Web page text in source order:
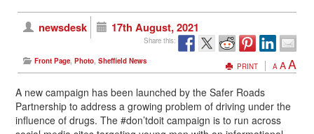
newsdesk 17th August, 2021
Share this:
Front Page, Photo, Sheffield News
PRINT A AA
A new campaign has been launched by the Safer Roads
Partnership to address a growing problem of driving under the
influence of drugs. The #don’tdoit campaign is to run across